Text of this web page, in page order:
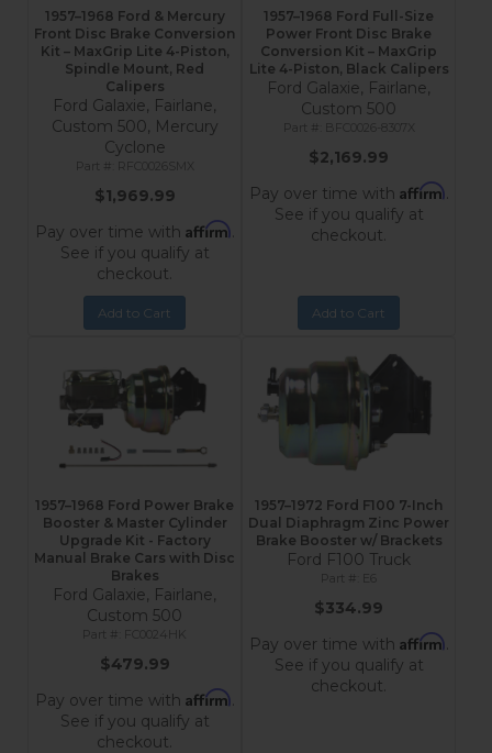
1957–1968 Ford & Mercury
Front Disc Brake Conversion
Kit – MaxGrip Lite 4-Piston,
Spindle Mount, Red
Calipers
Ford Galaxie, Fairlane,
Custom 500, Mercury
Cyclone
RFC0026SMX
$1,969.99
Pay over time with Affirm.
See if you qualify at
checkout.
Add to Cart
1957–1968 Ford Full-Size
Power Front Disc Brake
Conversion Kit – MaxGrip
Lite 4-Piston, Black Calipers
Ford Galaxie, Fairlane,
Custom 500
BFC0026-8307X
$2,169.99
Pay over time with Affirm.
See if you qualify at
checkout.
Add to Cart
1957–1968 Ford Power Brake
Booster & Master Cylinder
Upgrade Kit - Factory
Manual Brake Cars with Disc
Brakes
Ford Galaxie, Fairlane,
Custom 500
FC0024HK
$479.99
Pay over time with Affirm.
See if you qualify at
checkout.
1957–1972 Ford F100 7-Inch
Dual Diaphragm Zinc Power
Brake Booster w/ Brackets
Ford F100 Truck
$334.99
Pay over time with Affirm.
See if you qualify at
checkout.